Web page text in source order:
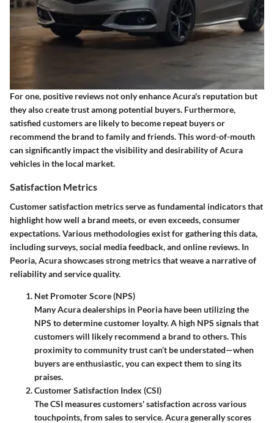
For one, positive reviews not only enhance Acura's reputation but
they also create trust among potential buyers. Furthermore,
satisfied customers are likely to become repeat buyers or
recommend the brand to family and friends. This word-of-mouth
can significantly impact the visibility and desirability of Acura
vehicles in the local market.
Satisfaction Metrics
Customer satisfaction metrics serve as fundamental indicators that
highlight how well a brand meets, or even exceeds, consumer
expectations. Various methodologies exist for gathering this data,
including surveys, social media feedback, and online reviews. In
Peoria, Acura showcases strong metrics that weave a narrative of
reliability and service quality.
Net Promoter Score (NPS)
Many Acura dealerships in Peoria have been utilizing the
NPS to determine customer loyalty. A high NPS signals that
customers will likely recommend a brand to others. This
proximity to community trust can’t be understated—when
buyers are enthusiastic, you can expect them to sing its
praises.
Customer Satisfaction Index (CSI)
The CSI measures customers' satisfaction across various
touchpoints, from sales to service. Acura generally scores